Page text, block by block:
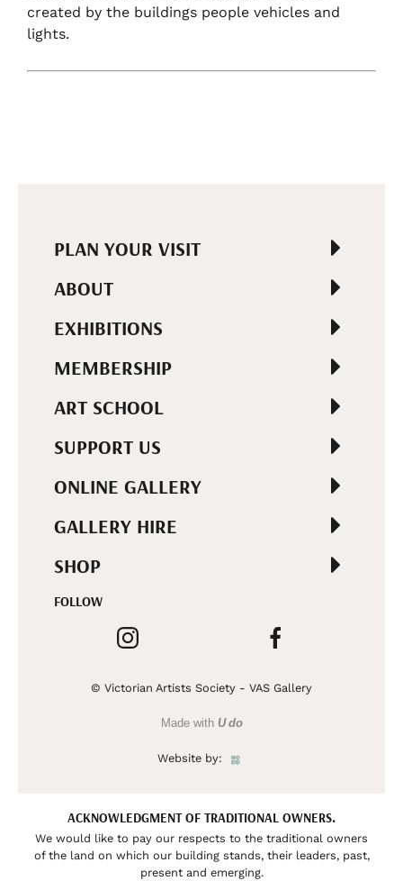
created by the buildings people vehicles and
lights.
PLAN YOUR VISIT
ABOUT
EXHIBITIONS
MEMBERSHIP
ART SCHOOL
SUPPORT US
ONLINE GALLERY
GALLERY HIRE
SHOP
FOLLOW
© Victorian Artists Society - VAS Gallery
Made with U do
Website by:
ACKNOWLEDGMENT OF TRADITIONAL OWNERS.
We would like to pay our respects to the traditional owners
of the land on which our building stands, their leaders, past,
present and emerging.